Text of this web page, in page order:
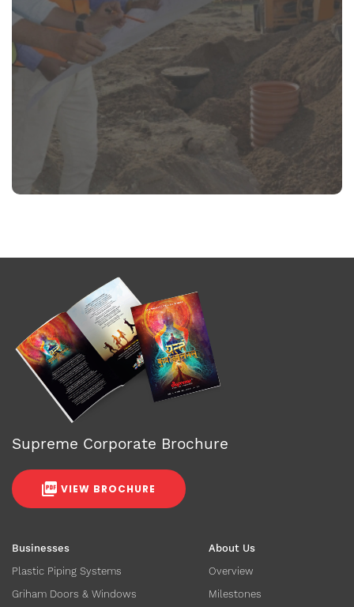
Businesses
Plastic Piping Systems
Griham Doors & Windows
About Us
Overview
Milestones
Supreme Corporate Brochure
VIEW BROCHURE